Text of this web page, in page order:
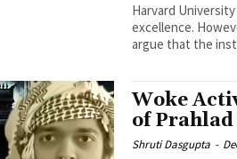
Harvard
excellence.
argue that the
Woke
of
Shruti Dasgupta -